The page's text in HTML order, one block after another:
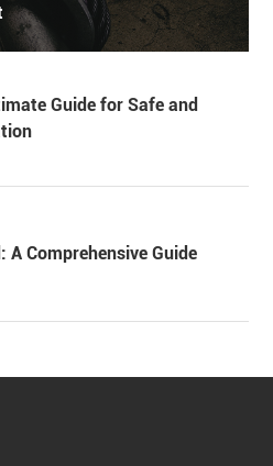
Guide for Safe and
Comprehensive Guide